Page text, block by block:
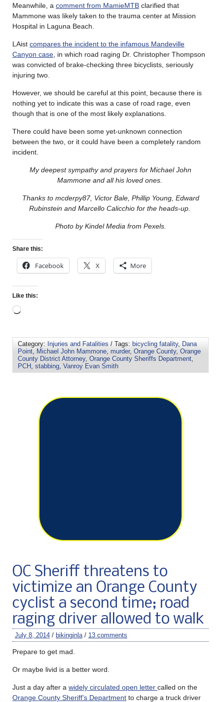
Meanwhile, a comment from MamieMTB clarified that
Mammone was likely taken to the trauma center at Mission
Hospital in Laguna Beach.
LAist compares the incident to the infamous Mandeville
Canyon case , in which road raging Dr. Christopher Thompson
was convicted of brake-checking three bicyclists, seriously
injuring two.
However, we should be careful at this point, because there is
nothing yet to indicate this was a case of road rage, even
though that is one of the most likely explanations.
There could have been some yet-unknown connection
between the two, or it could have been a completely random
incident.
My deepest sympathy and prayers for Michael John
Mammone and all his loved ones.
Thanks to mcderpy87, Victor Bale, Phillip Young, Edward
Rubinstein and Marcello Calicchio for the heads-up.
Photo by Kindel Media from Pexels.
Share this:
Facebook X More
Like this:
Category: Injuries and Fatalities / Tags: bicycling fatality, Dana
Point
Michael John Mammone murder, Orange County, Orange
County District Attorney, Orange County Sheriffs Department
PCH
stabbing Vanroy Evan Smith
OC Sheriff threatens to
victimize an Orange County
cyclist a second time; road
raging driver allowed to walk
July 8, 2014 / bikinginla / 13 comments
Prepare to get mad.
Or maybe livid is a better word.
Just a day after a widely circulated open letter called on the
Orange County Sheriff’s Department to charge a truck driver